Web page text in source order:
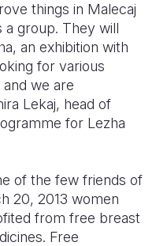
things in Malecaj
a group. They will
an exhibition with
for various
we are
Lekaj, head of
for Lezha
of the few friends of
20, 2013 women
from free breast
Free